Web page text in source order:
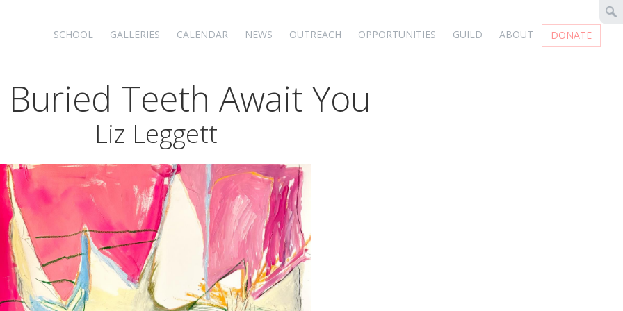
SCHOOL GALLERIES CALENDAR NEWS OUTREACH OPPORTUNITIES GUILD ABOUT DONATE
Teeth Await You
Liz Leggett